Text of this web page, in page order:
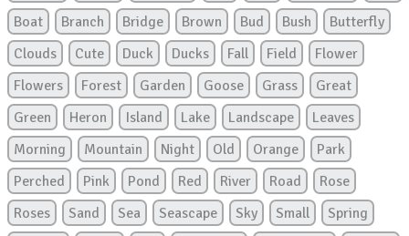
Boat
Branch Bridge Brown Bud Bush
Butterfly
Clouds
Cute Duck Ducks Fall Field
Flower
Flowers
Forest Garden Goose Grass
Great
Green
Heron Island Lake Landscape
Leaves
Morning
Mountain Night Old Orange
Park
Perched
Pink Pond Red River Road
Rose
Roses
Sand Sea Seascape Sky Small
Spring